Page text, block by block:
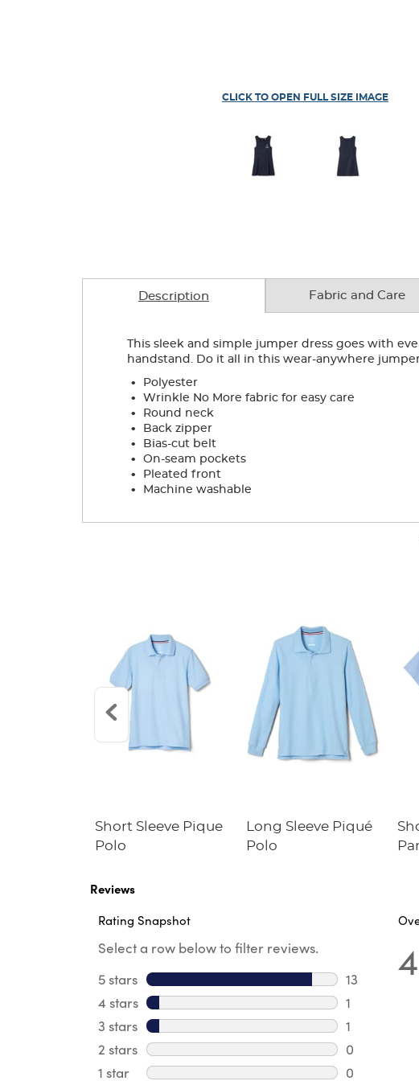
CLICK TO OPEN FULL SIZE IMAGE
Description Fabric and Care
This sleek and simple jumper dress goes with
handstand. Do it all in this wear-anywhere
. Polyester
. Wrinkle No More fabric for easy care
. Round neck
. Back zipper
. Bias-cut belt
. On-seam pockets
. Pleated front
. Machine washable
Short Sleeve Pique
Polo
Long Sleeve Piqué
Polo
Reviews
Rating Snapshot
Select a row below to filter reviews.
5 stars stars
13
13 reviews
4 stars stars
1
1 review
3 stars stars
1
1 review
2 stars stars
0
0 reviews
1 star stars
0